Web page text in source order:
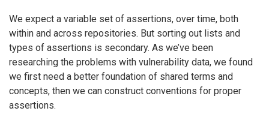
We expect a variable set of assertions, over time, both
within and across repositories. But sorting out lists and
types of assertions is secondary. As we’ve been
researching the problems with vulnerability data, we found
we first need a better foundation of shared terms and
concepts, then we can construct conventions for proper
assertions.